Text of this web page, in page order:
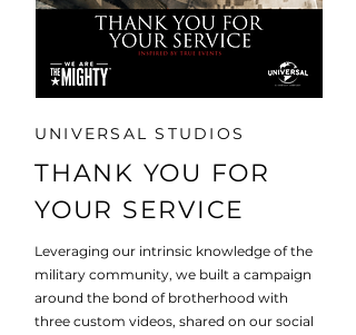
UNIVERSAL STUDIOS
THANK YOU FOR
YOUR SERVICE
Leveraging our intrinsic knowledge of the
military community, we built a campaign
around the bond of brotherhood with
three custom videos, shared on our social